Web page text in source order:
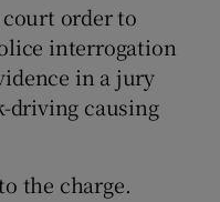
court order to
interrogation
in a jury
driving causing
the charge.